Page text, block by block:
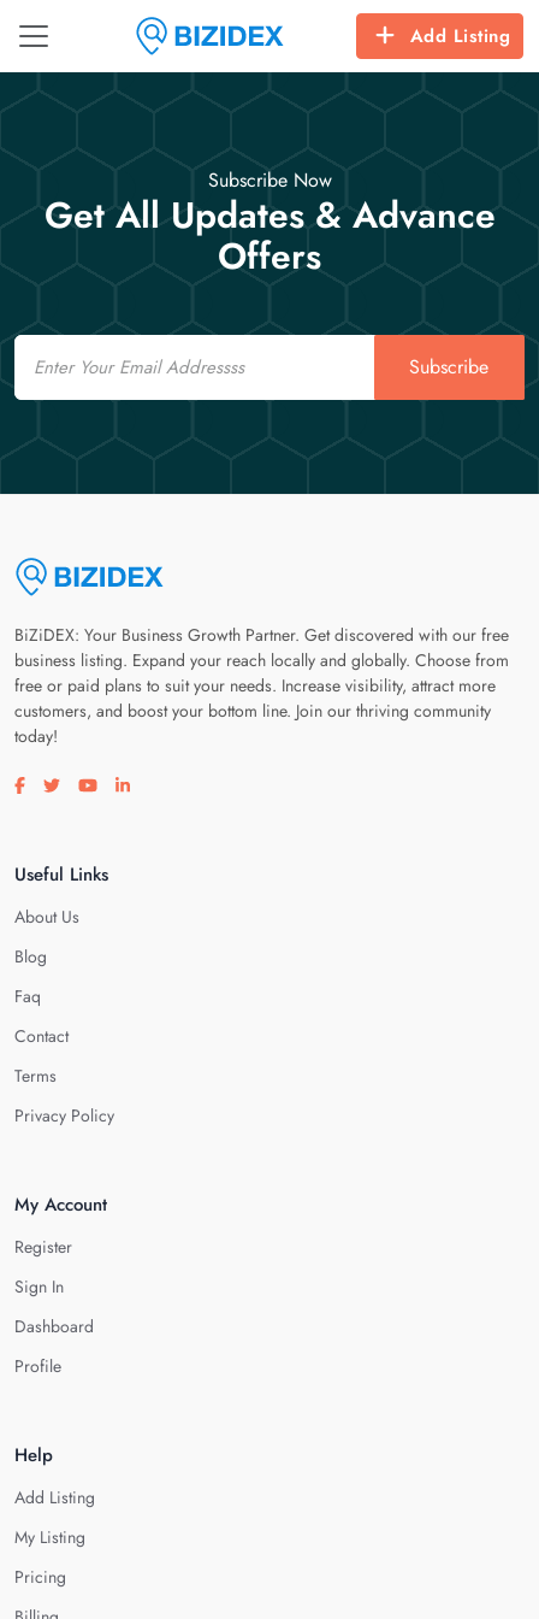
Add Listing
Subscribe Now
Get All Updates & Advance
Offers
Email
Subscribe
BiZiDEX: Your Business Growth Partner. Get discovered with our free
business listing. Expand your reach locally and globally. Choose from
free or paid plans to suit your needs. Increase visibility, attract more
customers, and boost your bottom line. Join our thriving community
today!
Visit our facebook page
Visit our twitter page
Visit our youtube page
Visit our linkedin page
Useful Links
About Us
Blog
Faq
Contact
Terms
Privacy Policy
My Account
Register
Sign In
Dashboard
Profile
Help
Add Listing
My Listing
Pricing